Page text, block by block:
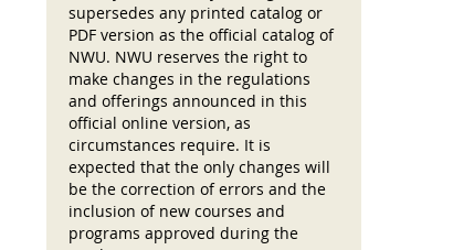
supersedes any printed catalog or
PDF version as the official catalog of
NWU. NWU reserves the right to
make changes in the regulations
and offerings announced in this
official online version, as
circumstances require. It is
expected that the only changes will
be the correction of errors and the
inclusion of new courses and
programs approved during the